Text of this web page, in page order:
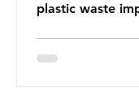
plastic waste
communities